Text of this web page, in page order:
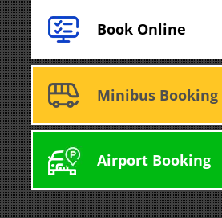
Book Online
Minibus Booking
Airport Booking